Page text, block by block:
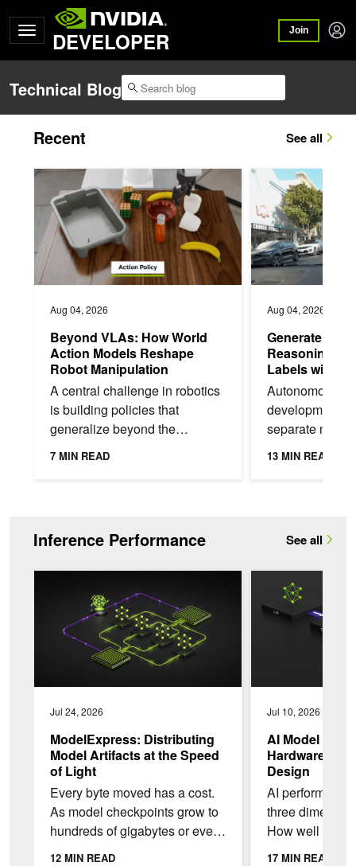
DEVELOPER Join
Technical Blog
Recent See all
Aug 04, 2026
Beyond VLAs: How World
Action Models Reshape
Robot Manipulation
A central challenge in robotics
is building policies that
generalize beyond the
demonstrations they’re trained
7 MIN READ
Beyond VLAs: How World Action Models Reshape Robot
Aug 04, 2026
Generate
Reasoning
Labels with
Alpamayo 2
Autonomous
development
separate
generation,
13 MIN READ
Generate
Inference Performance See all
Jul 24, 2026
ModelExpress: Distributing
Model Artifacts at the Speed
of Light
Every byte moved has a cost.
As model checkpoints grow to
hundreds of gigabytes or even
a terabyte, that cost adds up
12 MIN READ
Jul 10, 2026
AI Model Co-
Hardware-
Design
AI
three
How well the
and produces
17 MIN READ